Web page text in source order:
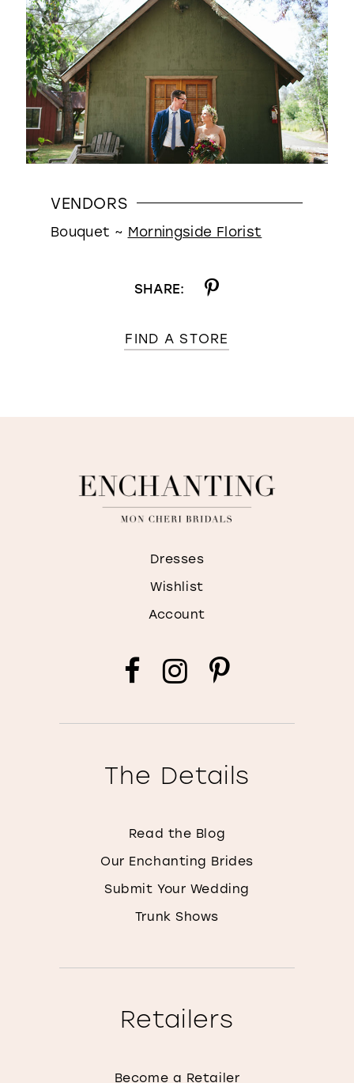
VENDORS
Bouquet ~ Morningside Florist
SHARE:
FIND A STORE
Dresses
Wishlist
Account
The Details
Read the Blog
Our Enchanting Brides
Submit Your Wedding
Trunk Shows
Retailers
Become a Retailer